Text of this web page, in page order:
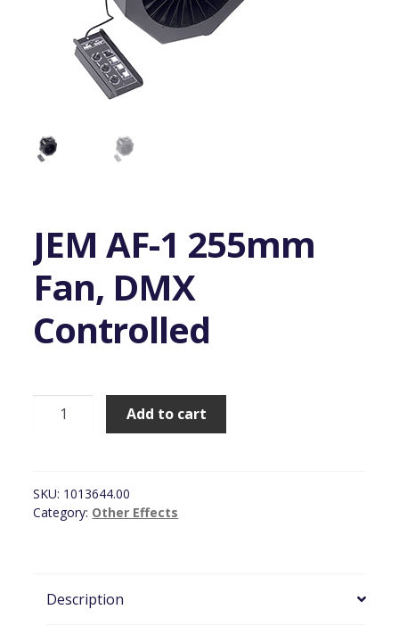
JEM AF-1 255mm
Fan, DMX
Controlled
Fan,
DMX
Add to cart
SKU: 1013644.00
Category: Other Effects
Description